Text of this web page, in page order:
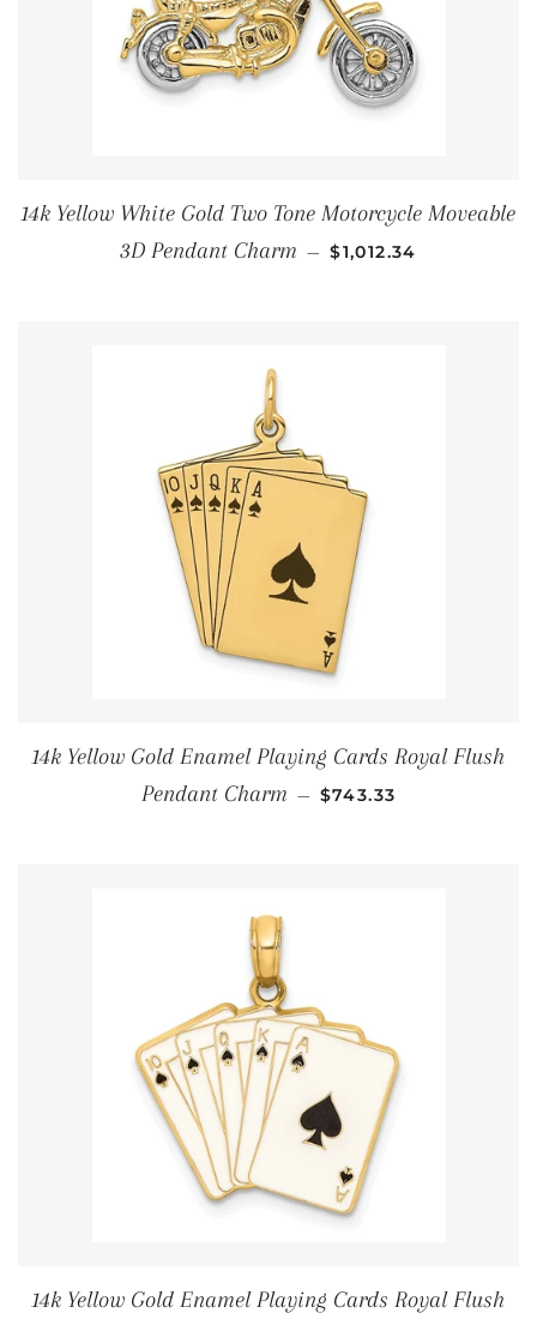
14k Yellow White Gold Two Tone Motorcycle Moveable
3D Pendant Charm — 通常価格
$1,012.34
14k Yellow Gold Enamel Playing Cards Royal Flush
Pendant Charm — 通常価格
$743.33
14k Yellow Gold Enamel Playing Cards Royal Flush